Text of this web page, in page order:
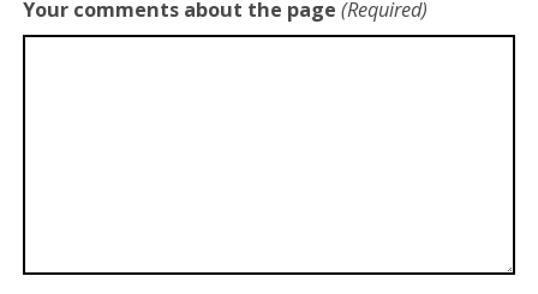
Your comments about the page (Required)